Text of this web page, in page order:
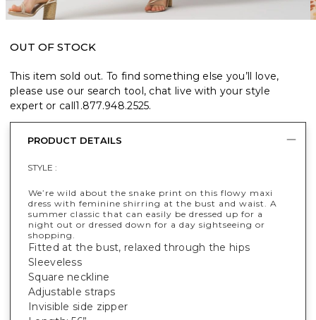
OUT OF STOCK
This item sold out. To find something else you’ll love,
please use our search tool, chat live with your style
expert or call1.877.948.2525.
PRODUCT DETAILS
STYLE :
We’re wild about the snake print on this flowy maxi
dress with feminine shirring at the bust and waist. A
summer classic that can easily be dressed up for a
night out or dressed down for a day sightseeing or
shopping.
Fitted at the bust, relaxed through the hips
Sleeveless
Square neckline
Adjustable straps
Invisible side zipper